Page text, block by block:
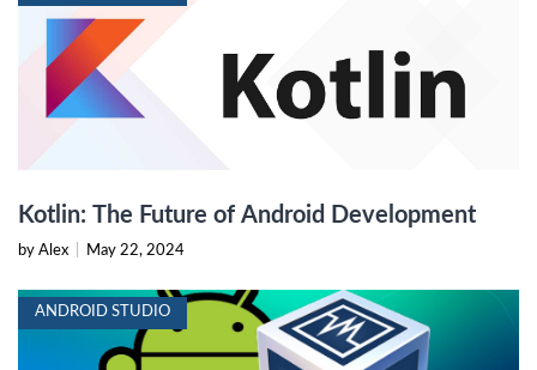
Kotlin: The Future of Android Development
by Alex May 22, 2024
ANDROID STUDIO